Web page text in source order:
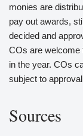
monies are
pay out awards,
decided and
COs are welcome
in the year. COs
subject to
Sources